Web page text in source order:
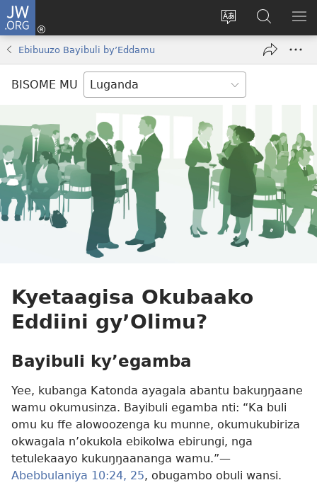
JW.ORG
Kyusa
Yingira
(opens
Noonya
ku
JW.ORG
Ebibuuzo Bayibuli by’Eddamu
BISOME MU
Kyetaagisa Okubaako
Eddiini gy’Olimu?
Bayibuli ky’egamba
Yee, kubanga Katonda ayagala abantu bakuŋŋaane
wamu okumusinza. Bayibuli egamba nti: “Ka buli
omu ku ffe alowoozenga ku munne, okumukubiriza
okwagala n’okukola ebikolwa ebirungi, nga
tetulekaayo kukuŋŋaananga wamu.”​—
Abebbulaniya 10:24, 25, obugambo obuli wansi.